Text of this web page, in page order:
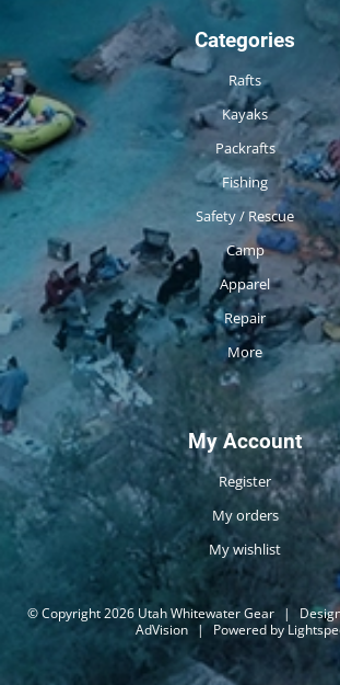
Categories
Rafts
Kayaks
Packrafts
Fishing
Safety / Rescue
Camp
Apparel
Repair
More
My Account
Register
My orders
My wishlist
© Copyright 2026 Utah Whitewater Gear |
AdVision | Powered by